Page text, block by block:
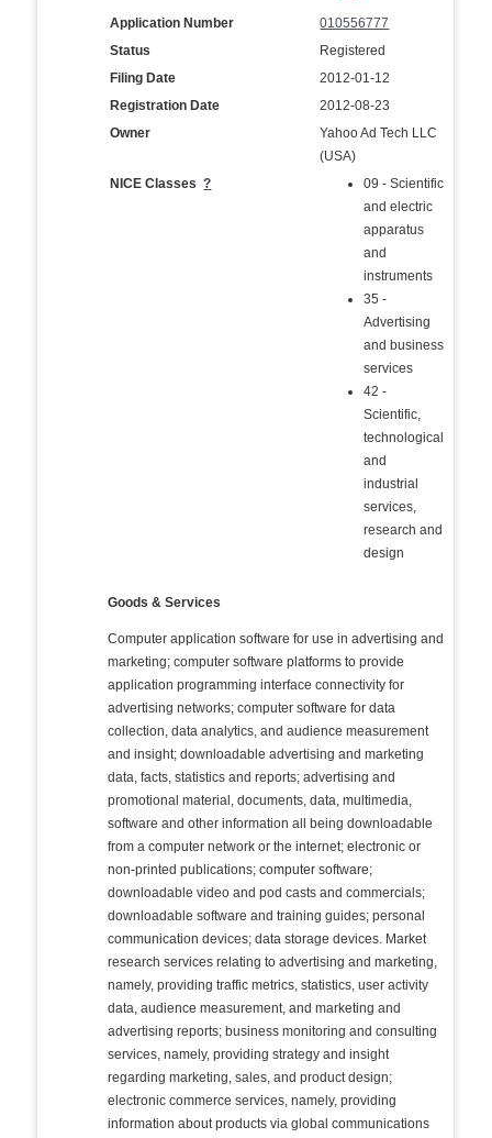
Application Number
010556777
Status
Registered
Filing Date
2012-01-12
Registration Date
2012-08-23
Owner
Yahoo Ad Tech LLC
(USA)
NICE Classes?
09 - Scientific
and electric
apparatus
and
instruments
35 -
Advertising
and business
services
42 -
Scientific,
technological
and
industrial
services,
research and
design
Goods & Services
Computer application software for use in advertising and
marketing; computer software platforms to provide
application programming interface connectivity for
advertising networks; computer software for data
collection, data analytics, and audience measurement
and insight; downloadable advertising and marketing
data, facts, statistics and reports; advertising and
promotional material, documents, data, multimedia,
software and other information all being downloadable
from a computer network or the internet; electronic or
non-printed publications; computer software;
downloadable video and pod casts and commercials;
downloadable software and training guides; personal
communication devices; data storage devices. Market
research services relating to advertising and marketing,
namely, providing traffic metrics, statistics, user activity
data, audience measurement, and marketing and
advertising reports; business monitoring and consulting
services, namely, providing strategy and insight
regarding marketing, sales, and product design;
electronic commerce services, namely, providing
information about products via global communications